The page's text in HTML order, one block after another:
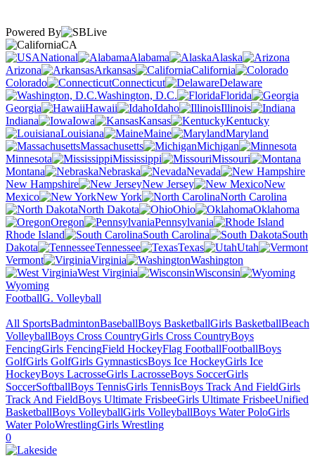
Powered By
CA
National
Alabama
Alaska
Arizona
Arkansas
California
Colorado
Connecticut
Delaware
Washington, D.C.
Florida
Georgia
Hawaii Idaho
Illinois
Indiana
Iowa Kansas
Kentucky
Louisiana
Maine
Maryland
Massachusetts
Michigan
Minnesota
Mississippi
Missouri
Montana
Nebraska
Nevada
New Hampshire
New Jersey
New
Mexico
New York
North Carolina
North Dakota
Ohio
Oklahoma
Oregon
Pennsylvania
Rhode Island
South Carolina
South
Dakota
Tennessee Texas
Utah
Vermont
Virginia
Washington
West Virginia
Wisconsin
Wyoming
FootballG. Volleyball
All SportsBadmintonBaseballBoys BasketballGirls BasketballBeach
VolleyballBoys Cross CountryGirls Cross CountryBoys
FencingGirls FencingField HockeyFlag FootballFootballBoys
GolfGirls GolfGirls GymnasticsBoys Ice HockeyGirls Ice
HockeyBoys LacrosseGirls LacrosseBoys SoccerGirls
SoccerSoftballBoys TennisGirls TennisBoys Track And FieldGirls
Track And FieldBoys Ultimate FrisbeeGirls Ultimate FrisbeeUnified
BasketballBoys VolleyballGirls VolleyballBoys Water PoloGirls
Water PoloWrestlingGirls Wrestling
0